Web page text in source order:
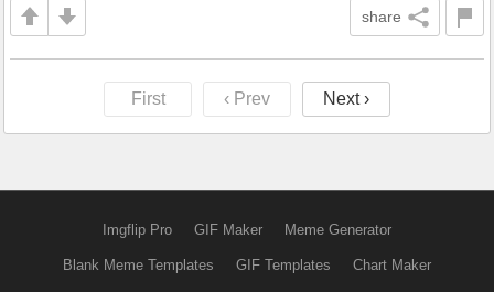
share
First ‹ Prev Next ›
Imgflip Pro GIF Maker Meme Generator
Blank Meme Templates GIF Templates Chart Maker